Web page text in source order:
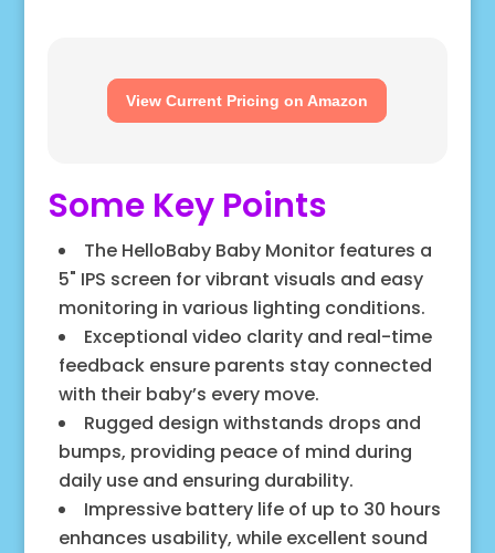
View Current Pricing on Amazon
Some Key Points
The HelloBaby Baby Monitor features a
5" IPS screen for vibrant visuals and easy
monitoring in various lighting conditions.
Exceptional video clarity and real-time
feedback ensure parents stay connected
with their baby’s every move.
Rugged design withstands drops and
bumps, providing peace of mind during
daily use and ensuring durability.
Impressive battery life of up to 30 hours
enhances usability, while excellent sound